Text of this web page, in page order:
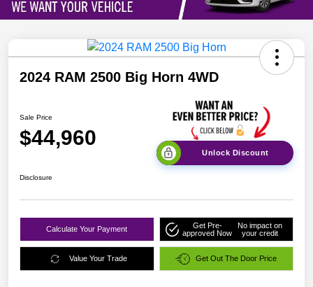
2024 RAM 2500 Big Horn 4WD
Sale Price
$44,960
Unlock Discount
Disclosure
Calculate Your Payment
Get Pre-
approved Now
No impact on
your credit
Value Your Trade Get Out The Door Price